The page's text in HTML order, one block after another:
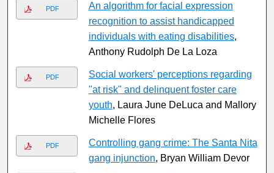
PDF
An algorithm for facial expression
recognition to assist handicapped
individuals with eating disabilities,
Anthony Rudolph De La Loza
PDF
Social workers' perceptions regarding
"at risk" and delinquent foster care
youth, Laura June DeLuca and Mallory
Michelle Flores
PDF
Controlling gang crime: The Santa Nita
gang injunction, Bryan William Devor